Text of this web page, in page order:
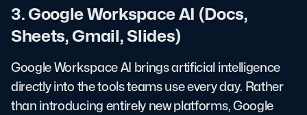
3. Google Workspace AI (Docs,
Sheets, Gmail, Slides)
Google Workspace AI brings artificial intelligence
directly into the tools teams use every day. Rather
than introducing entirely new platforms, Google